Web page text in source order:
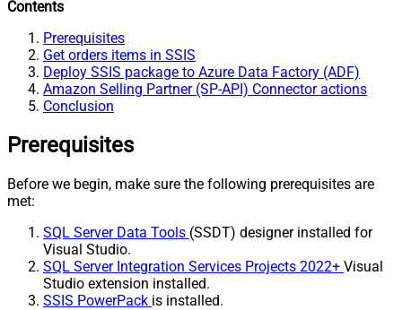
Contents
Prerequisites
Get orders items in SSIS
Deploy SSIS package to Azure Data Factory (ADF)
Amazon Selling Partner (SP-API) Connector actions
Conclusion
Prerequisites
Before we begin, make sure the following prerequisites are
met:
SQL Server Data Tools (SSDT) designer installed for
Visual Studio.
SQL Server Integration Services Projects 2022+ Visual
Studio extension installed.
SSIS PowerPack is installed.